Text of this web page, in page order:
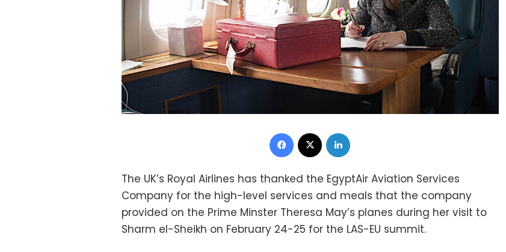
Facebook
The UK’s Royal Airlines has thanked the EgyptAir Aviation Services
Company for the high-level services and meals that the company
provided on the Prime Minster Theresa May’s planes during her visit to
Sharm el-Sheikh on February 24-25 for the LAS-EU summit.